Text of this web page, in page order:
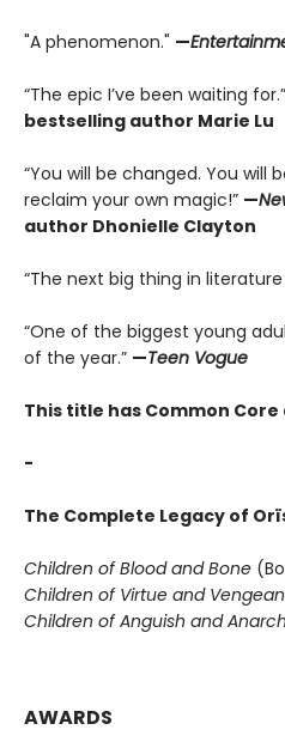
"A phenomenon." —
“The epic I’ve been waiting for.”
bestselling author Marie Lu
“You will be changed. You will
reclaim your own magic!” —
author Dhonielle Clayton
“The next big thing in literature
“One of the biggest young
of the year.” —Teen Vogue
This title has Common
-
The Complete Legacy of
Children of Blood and Bone
Children of Virtue and
Children of Anguish and
AWARDS